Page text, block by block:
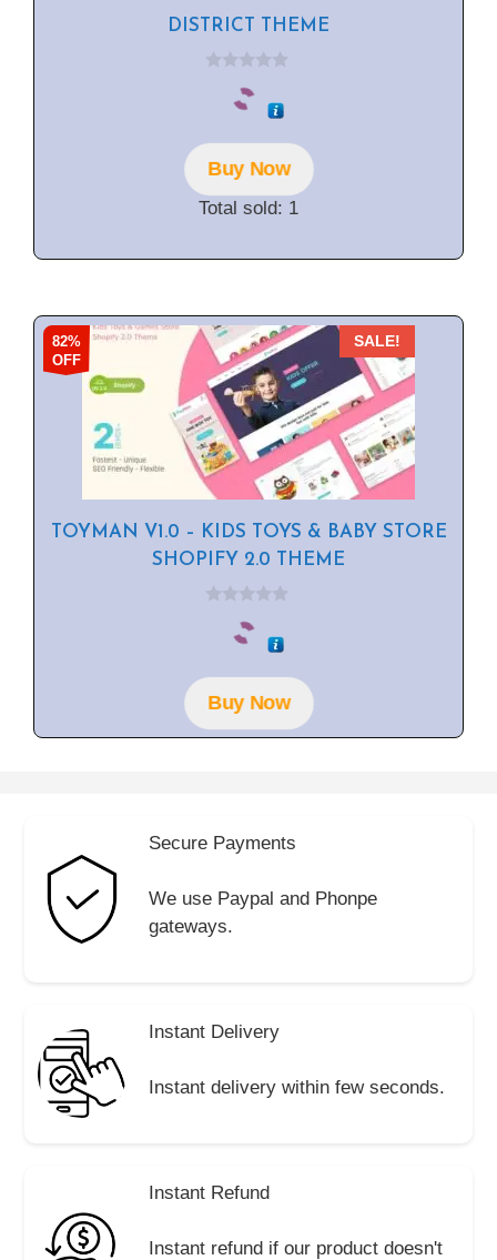
DISTRICT THEME
o
f
5
Buy Now
Total sold: 1
82%
OFF
SALE!
TOYMAN V1.0 – KIDS TOYS & BABY STORE
SHOPIFY 2.0 THEME
o
f
5
Buy Now
Secure Payments
We use Paypal and Phonpe
gateways.
Instant Delivery
Instant delivery within few seconds.
Instant Refund
Instant refund if our product doesn't